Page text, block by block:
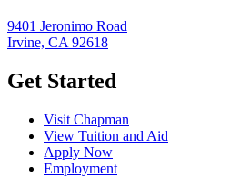
9401 Jeronimo Road
Irvine, CA 92618
Get Started
Visit Chapman
View Tuition and Aid
Apply Now
Employment